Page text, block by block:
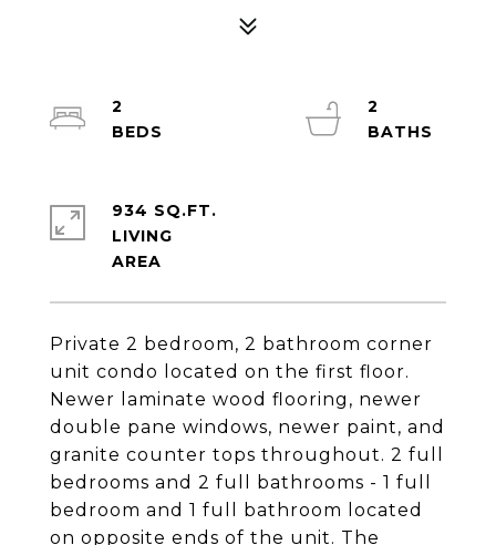
Private 2 bedroom, 2 bathroom corner
unit condo located on the first floor.
Newer laminate wood flooring, newer
double pane windows, newer paint, and
granite counter tops throughout. 2 full
bedrooms and 2 full bathrooms - 1 full
bedroom and 1 full bathroom located
on opposite ends of the unit. The
2
2
934 SQ.FT.
LIVING